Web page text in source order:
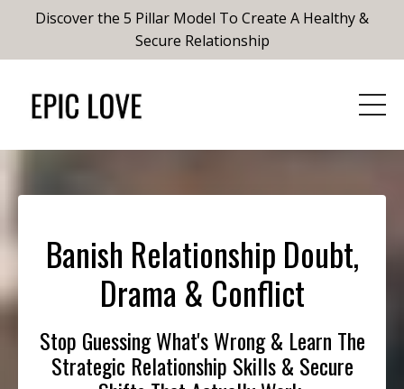
Discover the 5 Pillar Model To Create A Healthy &
Secure Relationship
Banish Relationship Doubt,
Drama & Conflict
Stop Guessing What's Wrong & Learn The
Strategic Relationship Skills & Secure